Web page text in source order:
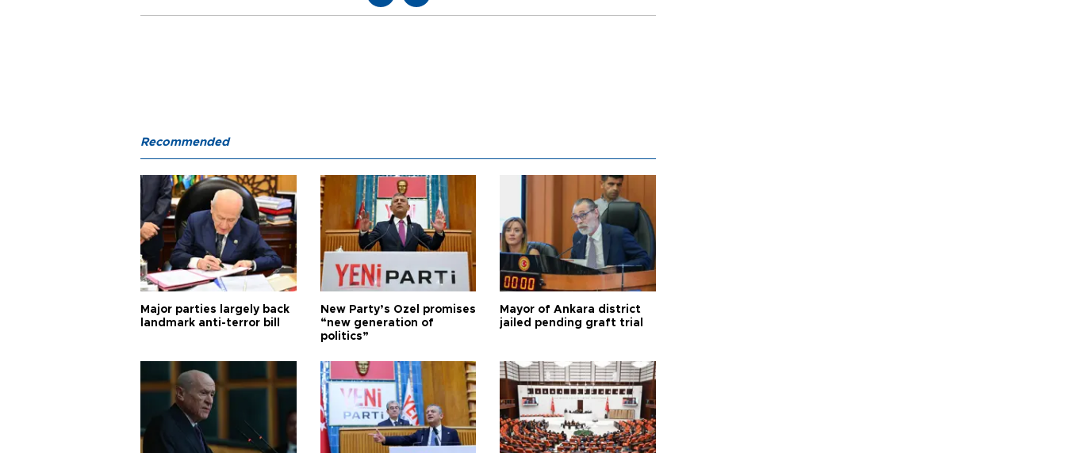
Recommended
Major parties largely back
landmark anti-terror bill
New Party’s Özel promises
“new generation of
politics”
Mayor of Ankara district
jailed pending graft trial